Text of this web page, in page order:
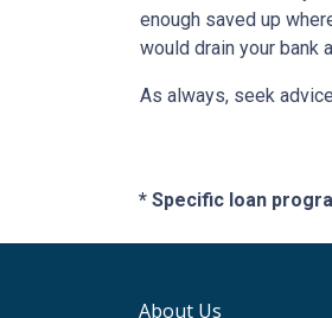
enough saved up
would drain your bank
As always, seek
* Specific loan
About Us